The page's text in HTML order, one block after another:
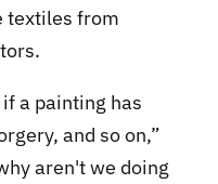
textiles from
a painting has
and so on,”
aren't we doing